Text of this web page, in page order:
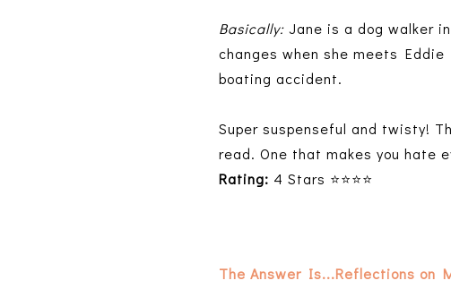
Basically:Jane is a dog walker
changes when she meets
boating accident.
Super suspenseful and twisty!
read. One that makes you hate
Rating: 4 Stars ⭐⭐⭐⭐
The Answer Is...Reflections on